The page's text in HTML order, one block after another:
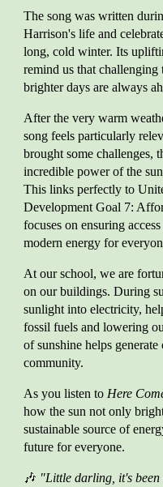
The song was written
Harrison's life and
long, cold winter. Its
remind us that challenging
brighter days are always
After the very warm
song feels particularly
brought some challenges,
incredible power of the
This links perfectly to
Development Goal 7:
focuses on ensuring
modern energy for
At our school, we are
on our buildings. During
sunlight into electricity,
fossil fuels and lowering
of sunshine helps
community.
As you listen to Here
how the sun not only
sustainable source of
future for everyone.
🎶 "Little darling, it's